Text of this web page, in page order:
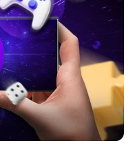
lately. Like, really
about one thing.